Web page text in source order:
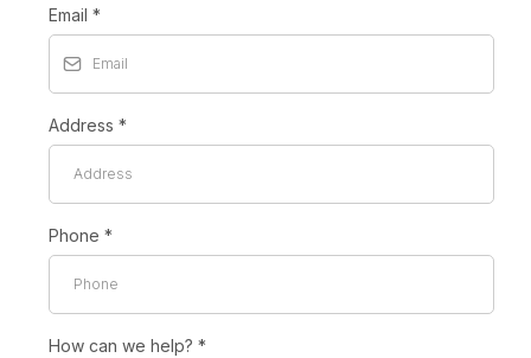
Email *
Address *
Phone *
How can we help? *